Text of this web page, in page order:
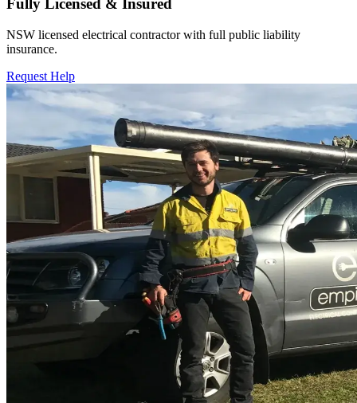
Fully Licensed & Insured
NSW licensed electrical contractor with full public liability
insurance.
Request Help